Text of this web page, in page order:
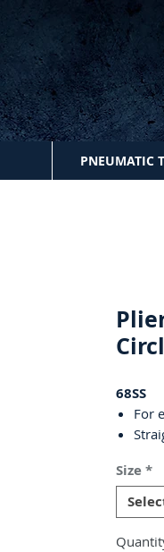
PNEUMATIC
68SS
For
DIN
Size*